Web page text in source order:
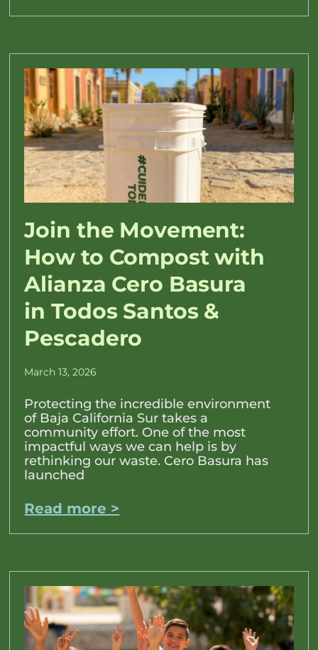
Join the Movement:
How to Compost with
Alianza Cero Basura
in Todos Santos &
Pescadero
March 13, 2026
Protecting the incredible environment
of Baja California Sur takes a
community effort. One of the most
impactful ways we can help is by
rethinking our waste. Cero Basura has
launched
Read more >